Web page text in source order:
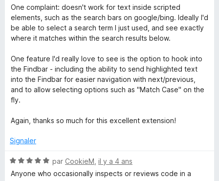
s
u
r
5
One complaint: doesn't work for text inside scripted
elements, such as the search bars on google/bing. Ideally I'd
be able to select a search term I just used, and see exactly
where it matches within the search results below.
One feature I'd really love to see is the option to hook into
the Findbar - including the ability to send highlighted text
into the Findbar for easier navigation with next/previous,
and to allow selecting options such as "Match Case" on the
fly.
Again, thanks so much for this excellent extension!
Signaler
N
o
par CookieM il y a 4 ans
Anyone who occasionally inspects or reviews code in a